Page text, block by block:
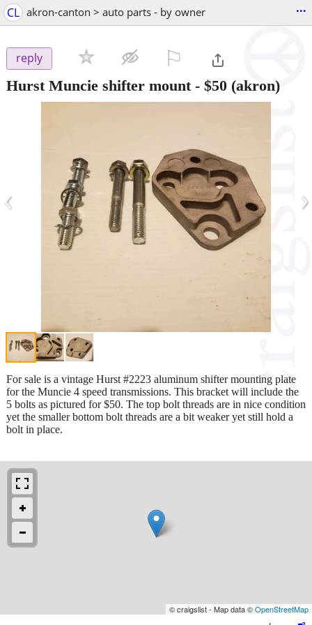
CL akron-canton > auto parts - by owner ...
reply
Hurst Muncie shifter mount- $50 (akron)
‹ ›
For sale is a vintage Hurst #2223 aluminum shifter mounting plate
for the Muncie 4 speed transmissions. This bracket will include the
5 bolts as pictured for $50. The top bolt threads are in nice condition
yet the smaller bottom bolt threads are a bit weaker yet still hold a
bolt in place.
© craigslist - Map data ©OpenStreetMap